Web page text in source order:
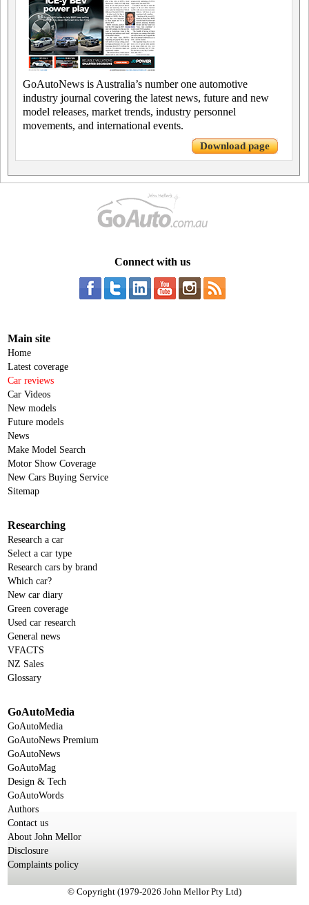
GoAutoNews is Australia’s number one automotive
industry journal covering the latest news, future and new
model releases, market trends, industry personnel
movements, and international events.
Download page
Connect with us
Main site
Home
Latest coverage
Car reviews
Car Videos
New models
Future models
News
Make Model Search
Motor Show Coverage
New Cars Buying Service
Sitemap
Researching
Research a car
Select a car type
Research cars by brand
Which car?
New car diary
Green coverage
Used car research
General news
VFACTS
NZ Sales
Glossary
GoAutoMedia
GoAutoMedia
GoAutoNews Premium
GoAutoNews
GoAutoMag
Design & Tech
GoAutoWords
Authors
Contact us
About John Mellor
Disclosure
Complaints policy
© Copyright (1979-2026 John Mellor Pty Ltd)